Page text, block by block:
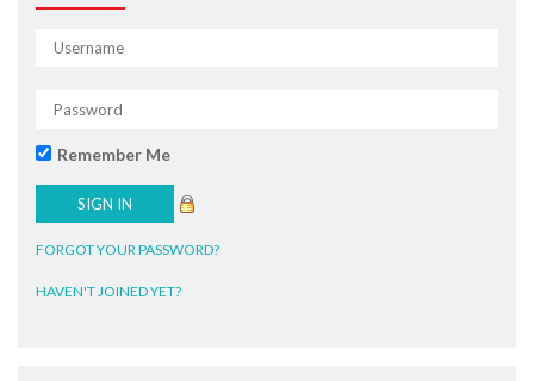
Remember Me
FORGOT YOUR PASSWORD?
HAVEN'T JOINED YET?